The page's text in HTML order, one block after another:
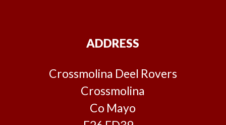
ADDRESS
Crossmolina Deel Rovers
Crossmolina
Co Mayo